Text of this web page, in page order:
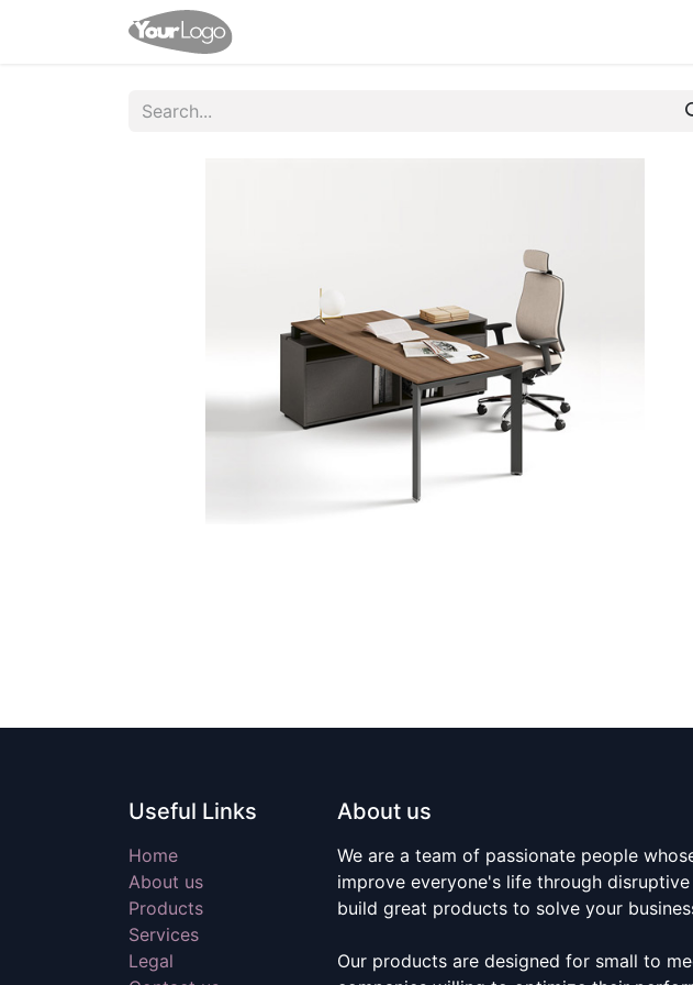
Useful Links
Home
About us
Products
Services
Legal
About us
We are a team of passionate people
improve everyone's life through
build great products to solve your
Our products are designed for small to